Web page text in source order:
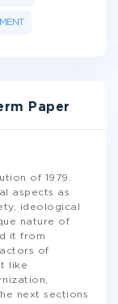
Paper
of 1979.
aspects as
ideological
nature of
it from
of
like
next sections